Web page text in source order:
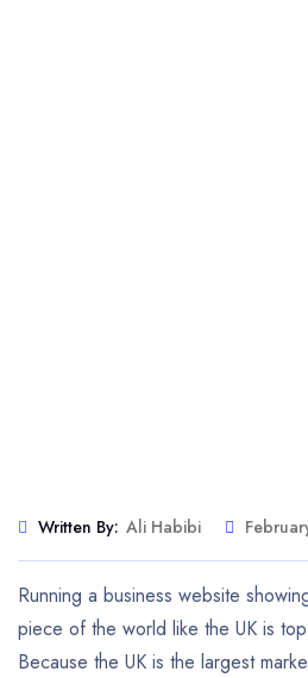
Written By: Ali Habibi
Running a business website
piece of the world like the UK is
Because the UK is the largest